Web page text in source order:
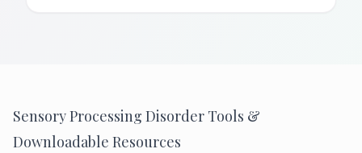
Sensory Processing Disorder Tools &
Downloadable Resources